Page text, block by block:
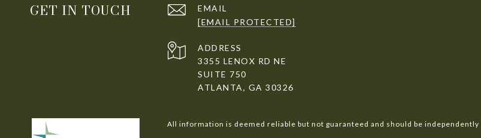
GET IN TOUCH
EMAIL
[EMAIL PROTECTED]
ADDRESS
3355 LENOX RD NE
SUITE 750
ATLANTA, GA 30326
All information is deemed reliable but not guaranteed and should be